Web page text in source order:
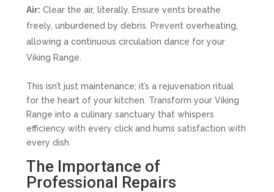
Air: Clear the air, literally. Ensure vents breathe
freely, unburdened by debris. Prevent overheating,
allowing a continuous circulation dance for your
Viking Range.
This isn’t just maintenance; it’s a rejuvenation ritual
for the heart of your kitchen. Transform your Viking
Range into a culinary sanctuary that whispers
efficiency with every click and hums satisfaction with
every dish.
The Importance of
Professional Repairs